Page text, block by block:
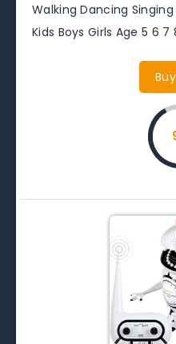
Walking Dancing
Kids Boys Girls Age 5 6